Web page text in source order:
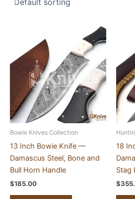
Bowie Knives Collection
13 Inch Bowie Knife —
Damascus Steel, Bone and
Bull Horn Handle
$185.00
18
Stag
$